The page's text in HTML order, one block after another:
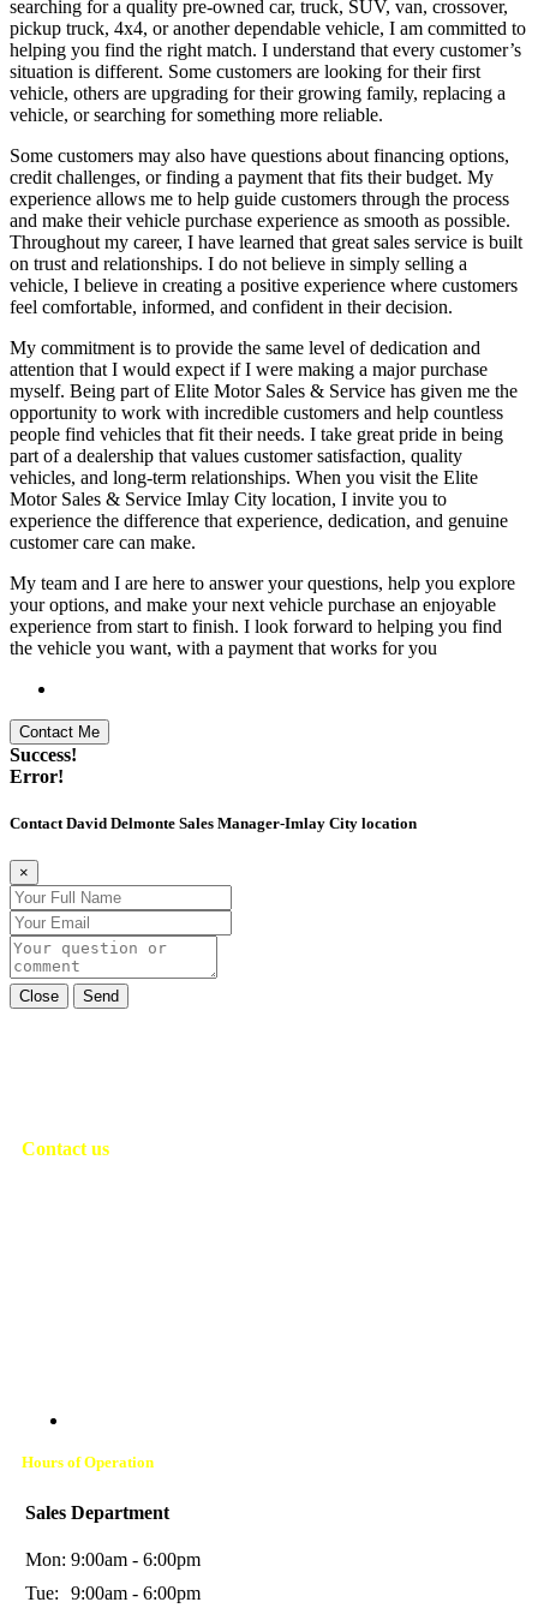
searching for a quality pre-owned car, truck, SUV, van, crossover,
pickup truck, 4x4, or another dependable vehicle, I am committed to
helping you find the right match. I understand that every customer’s
situation is different. Some customers are looking for their first
vehicle, others are upgrading for their growing family, replacing a
vehicle, or searching for something more reliable.
Some customers may also have questions about financing options,
credit challenges, or finding a payment that fits their budget. My
experience allows me to help guide customers through the process
and make their vehicle purchase experience as smooth as possible.
Throughout my career, I have learned that great sales service is built
on trust and relationships. I do not believe in simply selling a
vehicle, I believe in creating a positive experience where customers
feel comfortable, informed, and confident in their decision.
My commitment is to provide the same level of dedication and
attention that I would expect if I were making a major purchase
myself. Being part of Elite Motor Sales & Service has given me the
opportunity to work with incredible customers and help countless
people find vehicles that fit their needs. I take great pride in being
part of a dealership that values customer satisfaction, quality
vehicles, and long-term relationships. When you visit the Elite
Motor Sales & Service Imlay City location, I invite you to
experience the difference that experience, dedication, and genuine
customer care can make.
My team and I are here to answer your questions, help you explore
your options, and make your next vehicle purchase an enjoyable
experience from start to finish. I look forward to helping you find
the vehicle you want, with a payment that works for you
Contact Me
Success!
Error!
Contact David Delmonte Sales Manager-Imlay City location
×
Close Send
Contact us
Hours of Operation
Sales Department
Mon: 9:00am - 6:00pm
Tue:
9:00am - 6:00pm